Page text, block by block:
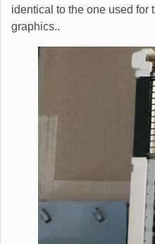
identical to the one used for
graphics..